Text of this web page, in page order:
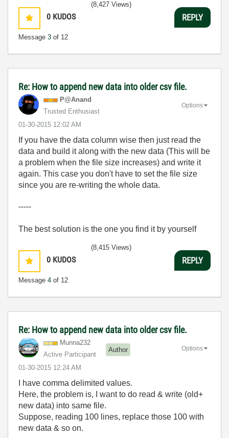
0 KUDOS
Message 3 of 12
(8,427 Views)
REPLY
Re: How to append new data into older csv file.
P@Anand
Trusted Enthusiast
‎01-30-2015 12:02 AM
Options
If you have the data column wise then just read the
data and build it along with the new data (This will be
a problem when the file size increases) and write it
again. This case you don't have to set the file size
since you are re-writing the whole data.
-----
The best solution is the one you find it by yourself
0 KUDOS
Message 4 of 12
(8,415 Views)
REPLY
Re: How to append new data into older csv file.
Munna232
Active Participant
Author
‎01-30-2015 12:24 AM
Options
I have comma delimited values.
Here, the problem is, I want to do read & write (old+
new data) into same file.
Suppose, reading 100 lines, replace those 100 with
new data & so on.